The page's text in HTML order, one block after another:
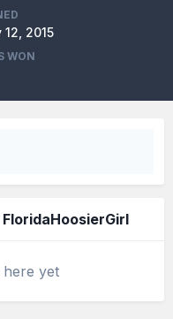
12, 2015
WON
yet